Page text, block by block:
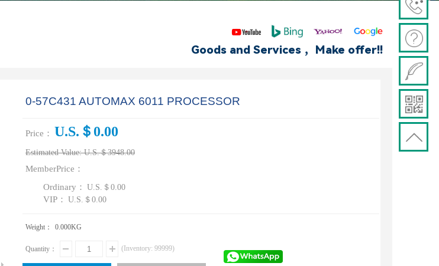
Goods and Services ，Make offer!!
0-57C431 AUTOMAX 6011 PROCESSOR
Price： U.S.＄0.00
Estimated Value: U.S.＄3948.00
MemberPrice：
Ordinary： U.S.＄0.00
VIP： U.S.＄0.00
Weight： 0.000KG
Quantity： (Inventory: 99999)